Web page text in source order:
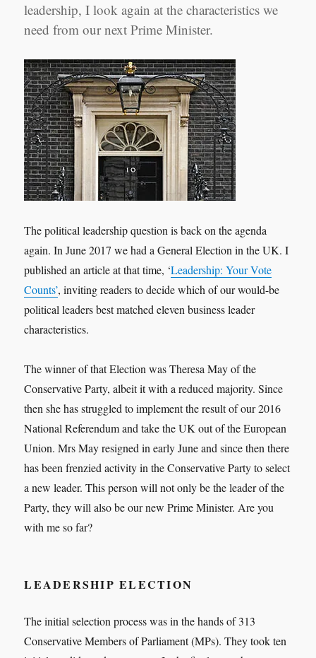
leadership, I look again at the characteristics we
need from our next Prime Minister.
The political leadership question is back on the agenda
again. In June 2017 we had a General Election in the UK. I
published an article at that time, ‘Leadership: Your Vote
Counts’, inviting readers to decide which of our would-be
political leaders best matched eleven business leader
characteristics.
The winner of that Election was Theresa May of the
Conservative Party, albeit it with a reduced majority. Since
then she has struggled to implement the result of our 2016
National Referendum and take the UK out of the European
Union. Mrs May resigned in early June and since then there
has been frenzied activity in the Conservative Party to select
a new leader. This person will not only be the leader of the
Party, they will also be our new Prime Minister. Are you
with me so far?
LEADERSHIP ELECTION
The initial selection process was in the hands of 313
Conservative Members of Parliament (MPs). They took ten